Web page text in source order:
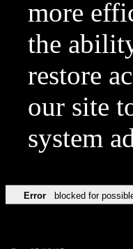
more
the
restore
our site
system
Error blocked for